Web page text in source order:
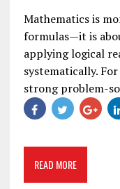
Mathematics is
formulas—it is
applying logical
systematically.
strong problem-
READ MORE